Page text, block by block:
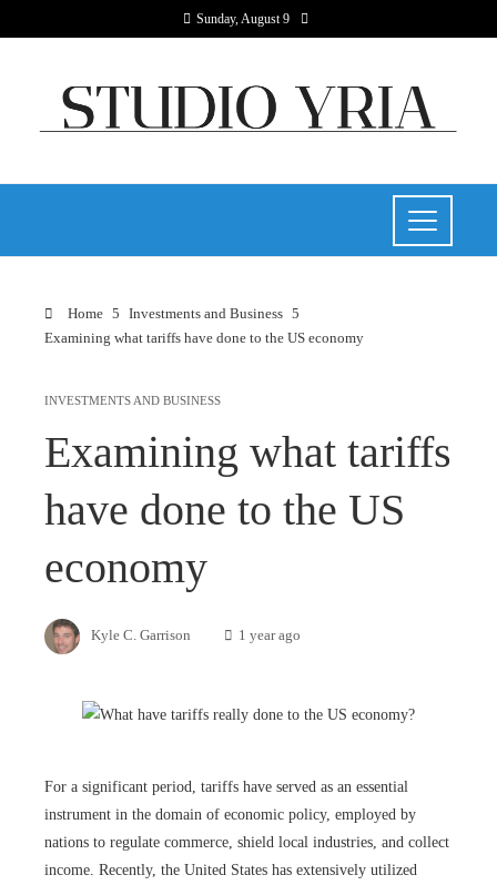
Sunday, August 9
Home
Investments and Business
Examining what tariffs have done to the US economy
INVESTMENTS AND BUSINESS
Examining what tariffs
have done to the US
economy
Kyle C. Garrison 1 year ago
For a significant period, tariffs have served as an essential
instrument in the domain of economic policy, employed by
nations to regulate commerce, shield local industries, and collect
income. Recently, the United States has extensively utilized